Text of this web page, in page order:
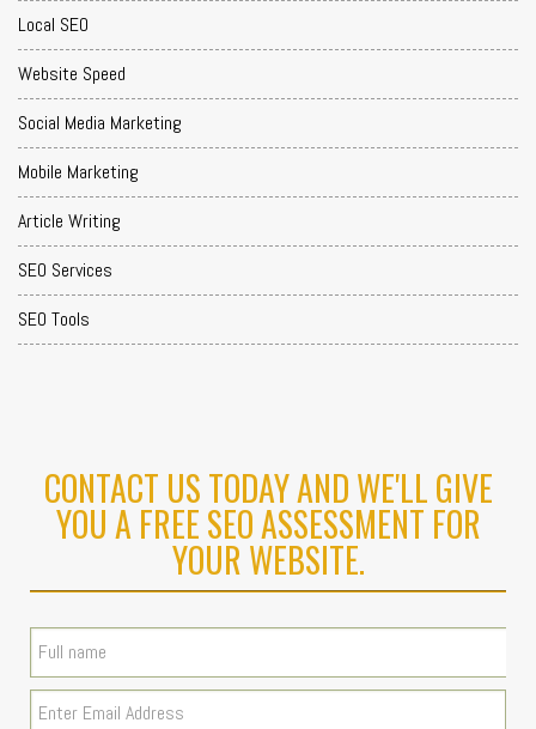
Local SEO
Website Speed
Social Media Marketing
Mobile Marketing
Article Writing
SEO Services
SEO Tools
CONTACT US TODAY AND WE'LL GIVE
YOU A FREE SEO ASSESSMENT FOR
YOUR WEBSITE.